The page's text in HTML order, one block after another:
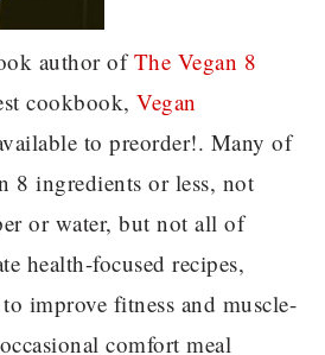
author ofThe Vegan 8
cookbook,Vegan
to preorder!. Many of
8 ingredients or less, not
or water, but not all of
health-focused recipes,
improve fitness and muscle-
comfort meal